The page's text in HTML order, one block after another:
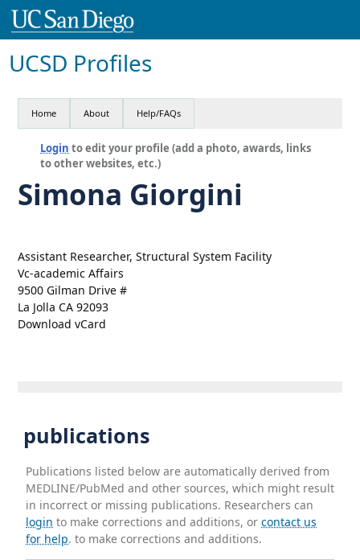
UCSD Profiles
Home About Help/FAQs
Login to edit your profile (add a photo, awards, links
to other websites, etc.)
Simona Giorgini
Assistant Researcher, Structural System Facility
Vc-academic Affairs
9500 Gilman Drive #
La Jolla CA 92093
Download vCard
publications
Publications listed below are automatically derived from
MEDLINE/PubMed and other sources, which might result
in incorrect or missing publications. Researchers can
login to make corrections and additions, orcontact us
for help. to make corrections and additions.